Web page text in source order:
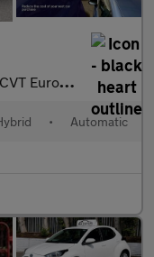
6 (s/s) 5dr
• Automatic